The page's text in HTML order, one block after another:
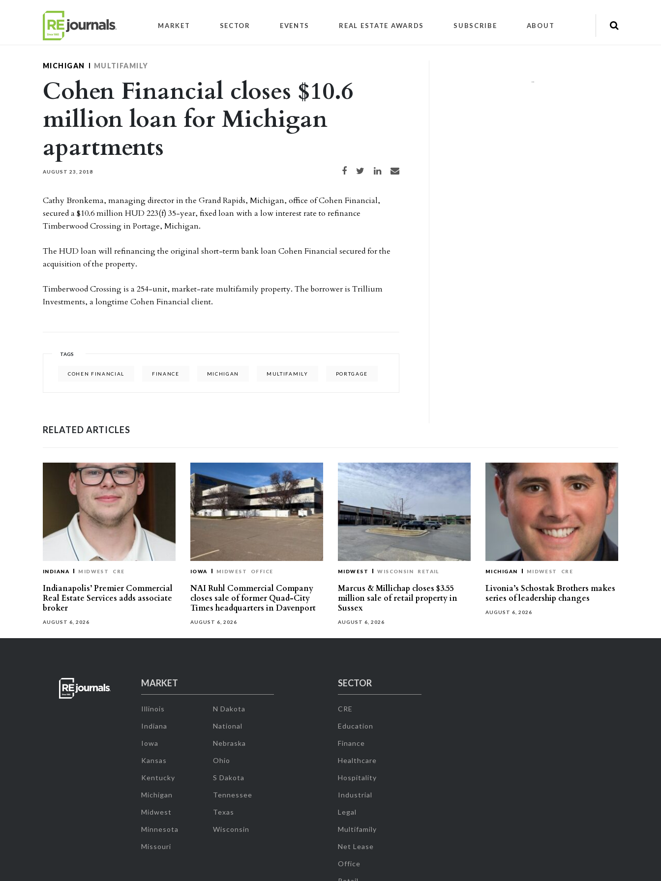
MARKET SECTOR EVENTS REAL ESTATE AWARDS SUBSCRIBE ABOUT
MICHIGAN MULTIFAMILY
Cohen Financial closes $10.6
million loan for Michigan
apartments
AUGUST 23, 2018 Share on Facebook
Share on TwitterShare on LinkedIn
Share via email
Cathy Bronkema, managing director in the Grand Rapids, Michigan, office of Cohen Financial,
secured a $10.6 million HUD 223(f) 35-year, fixed loan with a low interest rate to refinance
Timberwood Crossing in Portage, Michigan.
The HUD loan will refinancing the original short-term bank loan Cohen Financial secured for the
acquisition of the property.
Timberwood Crossing is a 254-unit, market-rate multifamily property. The borrower is Trillium
Investments, a longtime Cohen Financial client.
TAGS
COHEN FINANCIAL FINANCE MICHIGAN MULTIFAMILY PORTGAGE
""
RELATED ARTICLES
INDIANA MIDWEST CRE
Indianapolis’ Premier Commercial
Real Estate Services adds associate
broker
AUGUST 6, 2026
IOWA MIDWEST OFFICE
NAI Ruhl Commercial Company
closes sale of former Quad-City
Times headquarters in Davenport
AUGUST 6, 2026
MIDWEST WISCONSIN RETAIL
Marcus & Millichap closes $3.55
million sale of retail property in
Sussex
AUGUST 6, 2026
MICHIGAN MIDWEST CRE
Livonia’s Schostak Brothers makes
series of leadership changes
AUGUST 6, 2026
MARKET
Illinois
Indiana
Iowa
Kansas
Kentucky
Michigan
Midwest
Minnesota
Missouri
N Dakota
National
Nebraska
Ohio
S Dakota
Tennessee
Texas
Wisconsin
SECTOR
CRE
Education
Finance
Healthcare
Hospitality
Industrial
Legal
Multifamily
Net Lease
Office